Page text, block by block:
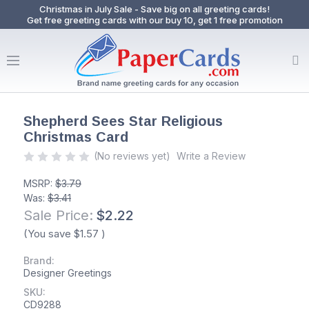
Christmas in July Sale - Save big on all greeting cards!
Get free greeting cards with our buy 10, get 1 free promotion
Shepherd Sees Star Religious
Christmas Card
(No reviews yet) Write a Review
MSRP: $3.79
Was: $3.41
Sale Price: $2.22
(You save $1.57 )
Brand:
Designer Greetings
SKU:
CD9288